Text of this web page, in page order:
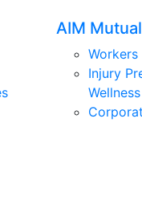
AIM
Workers
Injury
Wellness